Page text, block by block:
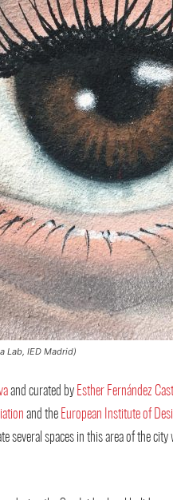
Lab, IED Madrid)
and curated by Esther Fernández
and the European Institute of
several spaces in this area of the